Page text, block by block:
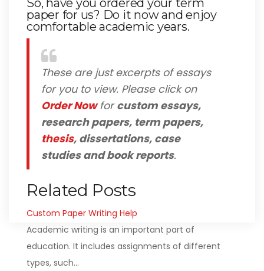
So, have you ordered your term
paper for us? Do it now and enjoy
comfortable academic years.
These are just excerpts of essays
for you to view. Please click on
Order Nowforcustom essays,
research papers, term papers,
thesis, dissertations, case
studies and book reports.
Related Posts
Custom Paper Writing Help
Academic writing is an important part of
education. It includes assignments of different
types, such…